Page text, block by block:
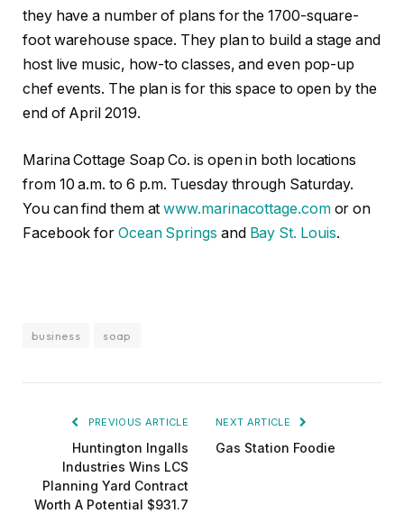
they have a number of plans for the 1700-square-
foot warehouse space. They plan to build a stage and
host live music, how-to classes, and even pop-up
chef events. The plan is for this space to open by the
end of April 2019.
Marina Cottage Soap Co. is open in both locations
from 10 a.m. to 6 p.m. Tuesday through Saturday.
You can find them atwww.marinacottage.comor on
Facebook for Ocean Springs and Bay St. Louis.
business soap
PREVIOUS ARTICLE
Huntington Ingalls
Industries Wins LCS
Planning Yard Contract
Worth A Potential $931.7
NEXT ARTICLE
Gas Station Foodie